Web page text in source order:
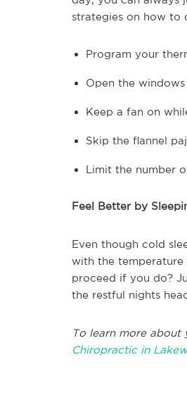
strategies on how to
Program your
Open the
Keep a fan on
Skip the flannel
Limit the number
Feel Better by
Even though cold
with the temperature
proceed if you do?
the restful nights
To learn more about
Chiropractic in